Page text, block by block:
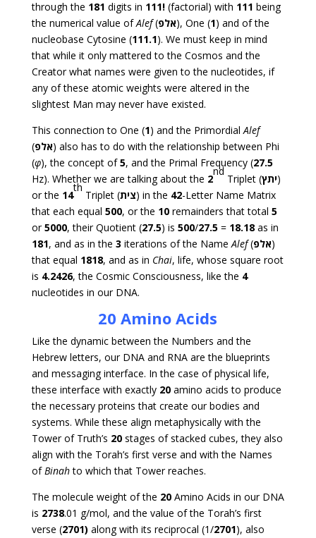
through the 181 digits in 111! (factorial) with 111 being
the numerical value ofAlef(אלפ), One (1) and of the
nucleobase Cytosine (111.1). We must keep in mind
that while it only mattered to the Cosmos and the
Creator what names were given to the nucleotides, if
any of these atomic weights were altered in the
slightest Man may never have existed.
This connection to One (1) and the PrimordialAlef
(אלפ) also has to do with the relationship between Phi
(φ), the concept of5, and the Primal Frequency (27.5
Hz). Whether we are talking about the 2
nd
Triplet (יתץ)
or the 14
th
Triplet (צית) in the 42-Letter Name Matrix
that each equal 500, or the 10remainders that total 5
or5000, their Quotient (27.5) is 500/27.5= 18.18as in
181, and as in the 3 iterations of the NameAlef(אלפ)
that equal 1818, and as in Chai, life, whose square root
is 4.2426, the Cosmic Consciousness, like the 4
nucleotides in our DNA.
20 Amino Acids
Like the dynamic between the Numbers and the
Hebrew letters, our DNA and RNA are the blueprints
and messaging interface. In the case of physical life,
these interface with exactly 20amino acids to produce
the necessary proteins that create our bodies and
systems. While these align metaphysically with the
Tower of Truth’s 20stages of stacked cubes, they also
align with the Torah’s first verse and with the Names
ofBinahto which that Tower reaches.
The molecule weight of the 20 Amino Acids in our DNA
is 2738.01 g/mol, and the value of the Torah’s first
verse (2701) along with its reciprocal (1/2701), also